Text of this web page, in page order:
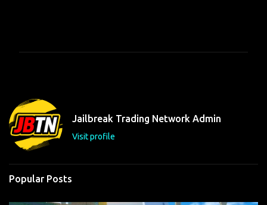
t
s
Jailbreak Trading Network Admin
Visit profile
Popular Posts